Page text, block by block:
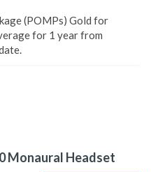
(POMPs) Gold for
for 1 year from
Monaural Headset